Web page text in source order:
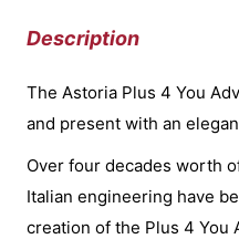
Description
The Astoria Plus 4 You
and present with an
Over four decades worth
Italian engineering have
creation of the Plus 4 You